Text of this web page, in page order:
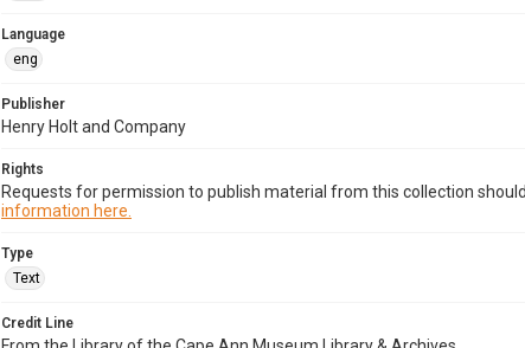
Language
eng
Publisher
Henry Holt and Company
Rights
Requests for permission to publish material from this collection
information here.
Type
Text
Credit Line